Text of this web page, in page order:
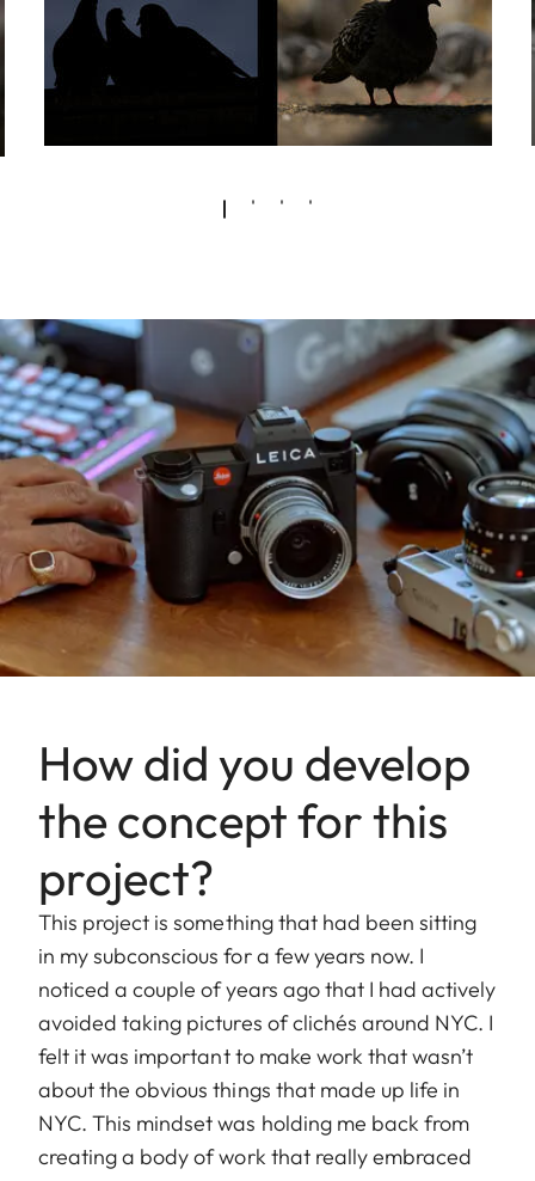
How did you develop
the concept for this
project?
This project is something that had been sitting
in my subconscious for a few years now. I
noticed a couple of years ago that I had actively
avoided taking pictures of clichés around NYC. I
felt it was important to make work that wasn’t
about the obvious things that made up life in
NYC. This mindset was holding me back from
creating a body of work that really embraced